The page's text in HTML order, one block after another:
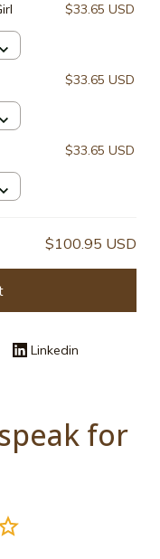
$33.65 USD
$33.65 USD
$33.65 USD
$100.95 USD
Linkedin
for